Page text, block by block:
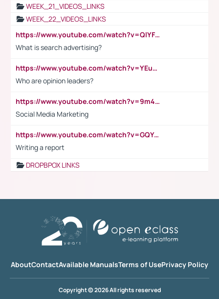
WEEK_21_VIDEOS_LINKS
WEEK_22_VIDEOS_LINKS
https://www.youtube.com/watch?v=QlYFHA88vgI
What is search advertising?
https://www.youtube.com/watch?v=YEuMpYMbpIw
Who are opinion leaders?
https://www.youtube.com/watch?v=9m45nVsvvEY
Social Media Marketing
https://www.youtube.com/watch?v=GQYeDvtMydc
Writing a report
DROPBPOX LINKS
AboutContactAvailable ManualsTerms of UsePrivacy Policy
Copyright © 2026 All rights reserved